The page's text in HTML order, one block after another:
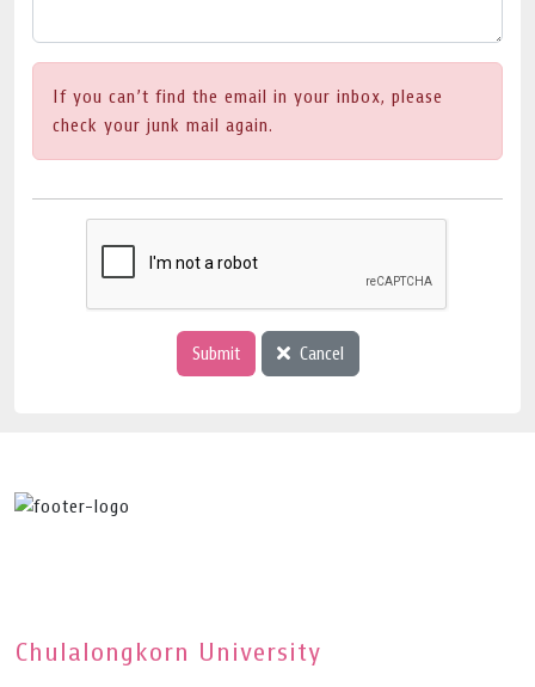
If you can’t find the email in your inbox, please
check your junk mail again.
Submit Cancel
Chulalongkorn University